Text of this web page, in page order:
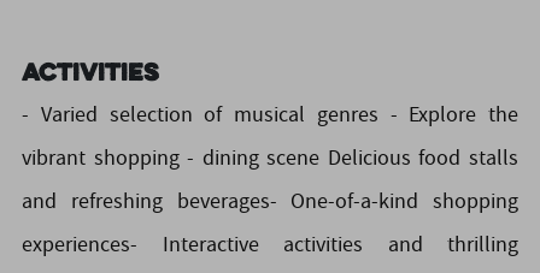
Activities
- Varied selection of musical genres - Explore the
vibrant shopping - dining scene Delicious food stalls
and refreshing beverages- One-of-a-kind shopping
experiences- Interactive activities and thrilling